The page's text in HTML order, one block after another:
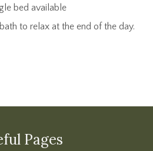
bed available
to relax at the end of the day.
Pages